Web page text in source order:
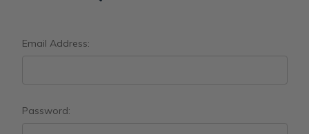
Email Address:
Password: